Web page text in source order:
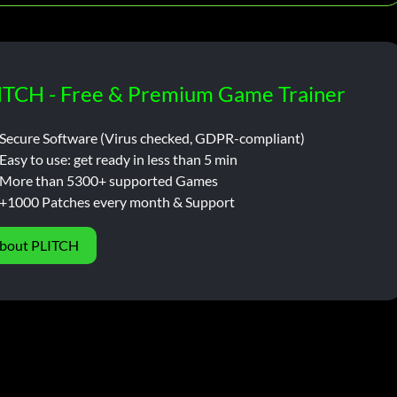
- Free & Premium Game Trainer
Software (Virus checked, GDPR-compliant)
to use: get ready in less than 5 min
than 5300+ supported Games
Patches every month & Support
PLITCH